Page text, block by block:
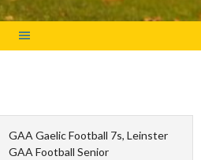
GAA Gaelic Football 7s, Leinster
GAA Football Senior